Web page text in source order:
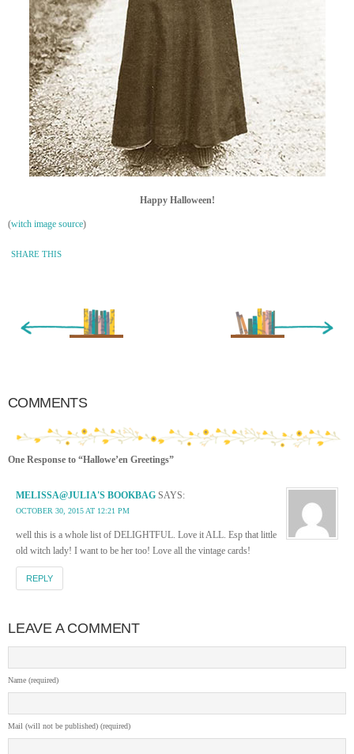
Happy Halloween!
(witch image source)
SHARE THIS
Older Entry »
COMMENTS
One Response to “Hallowe’en Greetings”
MELISSA@JULIA'S BOOKBAG SAYS:
OCTOBER 30, 2015 AT 12:21 PM
well this is a whole list of DELIGHTFUL. Love it ALL. Esp that little
old witch lady! I want to be her too! Love all the vintage cards!
REPLY
LEAVE A COMMENT
Name (required)
Mail (will not be published) (required)